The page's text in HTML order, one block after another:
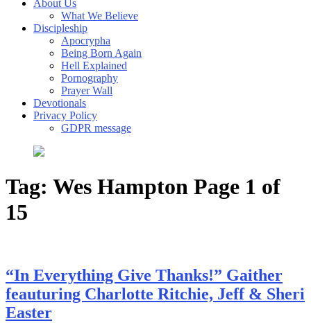
About Us
What We Believe
Discipleship
Apocrypha
Being Born Again
Hell Explained
Pornography
Prayer Wall
Devotionals
Privacy Policy
GDPR message
Tag: Wes Hampton Page 1 of
15
“In Everything Give Thanks!” Gaither
feauturing Charlotte Ritchie, Jeff & Sheri
Easter